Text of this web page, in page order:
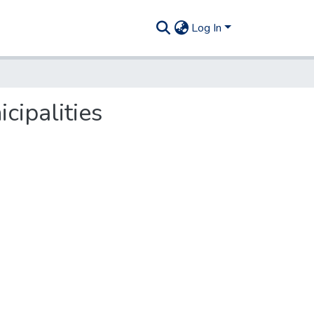
Log In